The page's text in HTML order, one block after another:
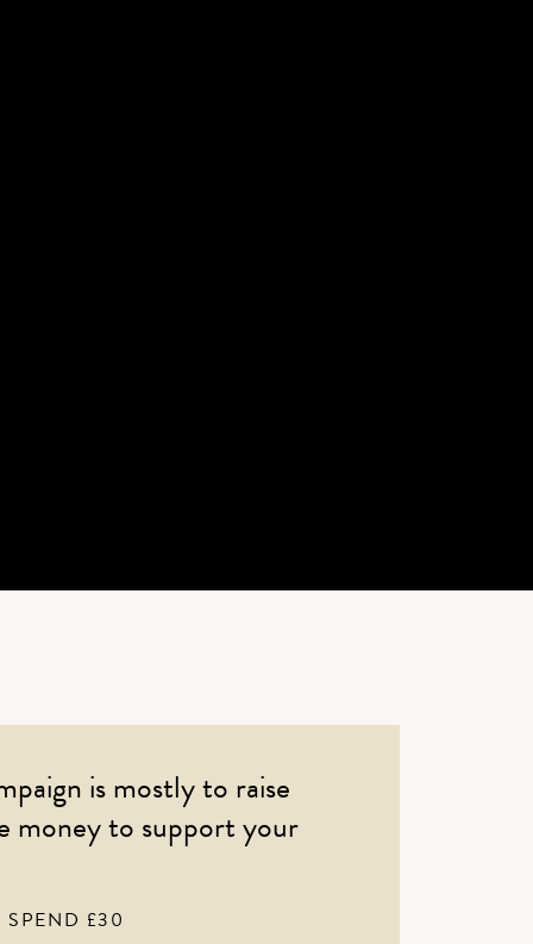
is mostly to raise
money to support your
SPEND £30